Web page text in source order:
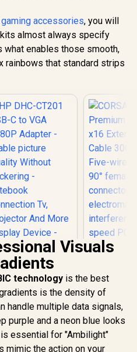
/ Enhance Your
/ Dynamic
Experience /
Ambient
Lighting /
Integrate with
and Media /
Reversible
/ CD-
9010003-WW
In Stock
Projector
Display
And
Picture /
R399
gaming accessories, you will
almost always specify
what enables those smooth,
rainbows that standard strips
HP DHC-CT201
USB-C to VGA
1080P Adapter -
Stable picture
Quality Without
Flickering -
notebook
Connection Tv,
In Stock
CORSAIR
300mm /
banded /
R949
Visuals
technology is the best
is the density of
handle multiple data signals,
purple and a neon blue looks
essential for "Ambilight"
mimic the action on your